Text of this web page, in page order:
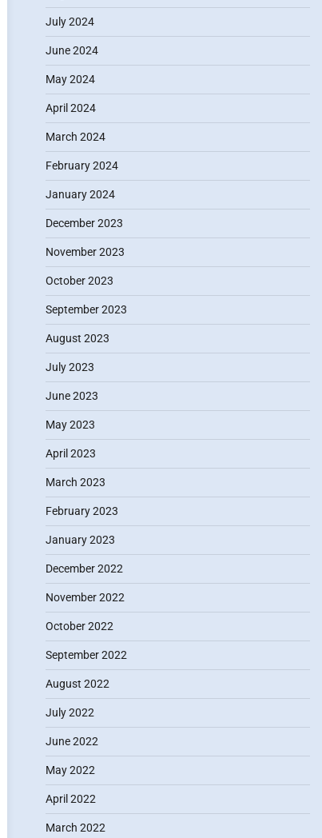
July 2024
June 2024
May 2024
April 2024
March 2024
February 2024
January 2024
December 2023
November 2023
October 2023
September 2023
August 2023
July 2023
June 2023
May 2023
April 2023
March 2023
February 2023
January 2023
December 2022
November 2022
October 2022
September 2022
August 2022
July 2022
June 2022
May 2022
April 2022
March 2022